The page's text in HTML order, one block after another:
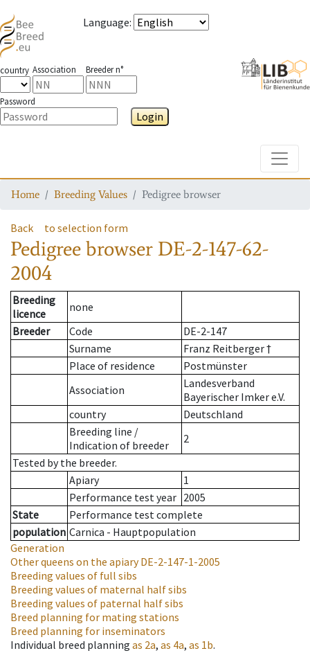
Language:
country Association Breeder n°
Password
Login
Home Breeding Values Pedigree browser
Back to selection form
Pedigree browser DE-2-147-62-
2004
Breeding
licence
none
Breeder
Code
DE-2-147
Surname
Franz Reitberger †
Place of residence
Postmünster
Association
Landesverband
Bayerischer Imker e.V.
country
Deutschland
Breeding line /
Indication of breeder
2
Tested by the breeder.
Apiary
1
Performance test year 2005
State
Performance test complete
population Carnica - Hauptpopulation
Generation
Other queens on the apiaryDE-2-147-1-2005
Breeding values of full sibs
Breeding values of maternal half sibs
Breeding values of paternal half sibs
Breed planning for mating stations
Breed planning for inseminators
Individual breed planning as 2a, as 4a, as 1b.